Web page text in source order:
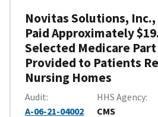
Novitas Solutions,
Paid Approximately
Selected Medicare Part
Provided to Patients
Nursing Homes
Audit
A-06-21-04002
HHS Agency
CMS